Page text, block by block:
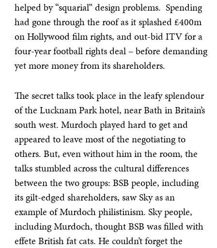
helped by “squarial” design problems. Spending
had gone through the roof as it splashed £400m
on Hollywood film rights, and out-bid ITV for a
four-year football rights deal – before demanding
yet more money from its shareholders.
The secret talks took place in the leafy splendour
of the Lucknam Park hotel, near Bath in Britain’s
south west. Murdoch played hard to get and
appeared to leave most of the negotiating to
others. But, even without him in the room, the
talks stumbled across the cultural differences
between the two groups: BSB people, including
its gilt-edged shareholders, saw Sky as an
example of Murdoch philistinism. Sky people,
including Murdoch, thought BSB was filled with
effete British fat cats. He couldn’t forget the